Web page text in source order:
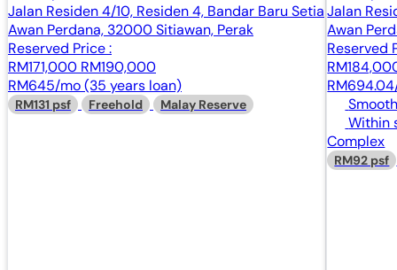
Jalan Residen 4/10, Residen 4, Bandar Baru Setia
Awan Perdana, 32000 Sitiawan, Perak
Reserved Price :
RM171,000 RM190,000
RM645/mo (35 years loan)
RM131 psf Freehold Malay Reserve
Jalan
Awan
Reserved
Within
Complex
RM92 psf